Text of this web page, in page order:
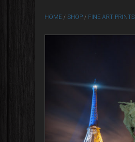
HOME / SHOP / FINE ART PRINTS